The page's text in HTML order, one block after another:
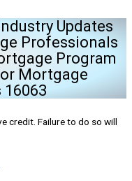
Updates
Professionals
Program
Mortgage
credit. Failure to do so will